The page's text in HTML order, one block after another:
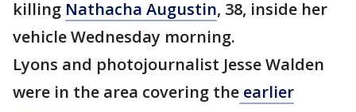
killing Nathacha Augustin, 38, inside her
vehicle Wednesday morning.
Lyons and photojournalist Jesse Walden
were in the area covering the earlier